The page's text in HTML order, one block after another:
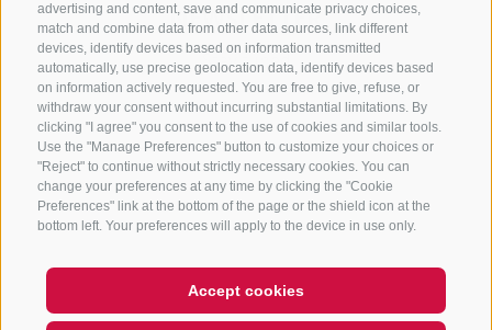
advertising and content, save and communicate privacy choices,
match and combine data from other data sources, link different
devices, identify devices based on information transmitted
automatically, use precise geolocation data, identify devices based
on information actively requested. You are free to give, refuse, or
withdraw your consent without incurring substantial limitations. By
clicking "I agree" you consent to the use of cookies and similar tools.
Use the "Manage Preferences" button to customize your choices or
"Reject" to continue without strictly necessary cookies. You can
change your preferences at any time by clicking the "Cookie
Preferences" link at the bottom of the page or the shield icon at the
bottom left. Your preferences will apply to the device in use only.
Accept cookies
NEWSLETTER
Stay tuned
Subscribe